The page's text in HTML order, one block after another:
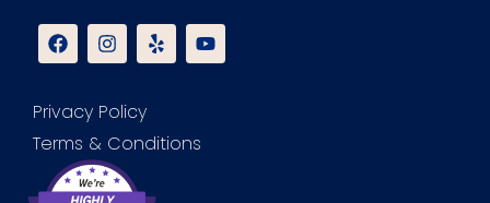
Privacy Policy
Terms & Conditions